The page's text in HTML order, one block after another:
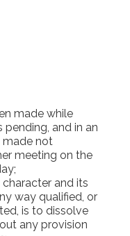
made while
pending, and in an
made not
meeting on the
and its
way qualified, or
is to dissolve
any provision